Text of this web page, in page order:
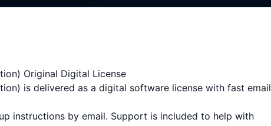
Original Digital License
is delivered as a digital software license with fast email
instructions by email. Support is included to help with